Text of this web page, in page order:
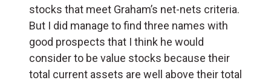
stocks that meet Graham’s net-nets criteria.
But I did manage to find three names with
good prospects that I think he would
consider to be value stocks because their
total current assets are well above their total